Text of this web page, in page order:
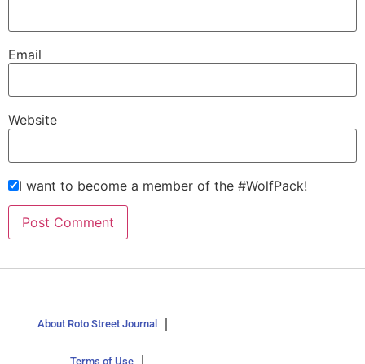
Email
Website
I want to become a member of the #WolfPack!
About Roto Street Journal
Terms of Use